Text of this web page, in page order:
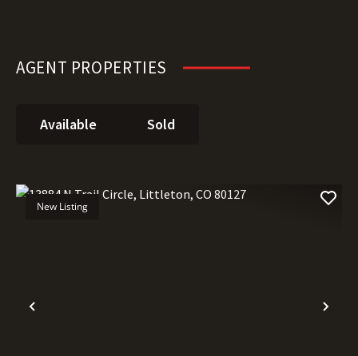
AGENT PROPERTIES
Available Sold
Previous
New Listing